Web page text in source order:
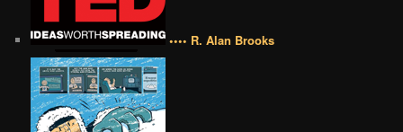
•••• R. Alan Brooks